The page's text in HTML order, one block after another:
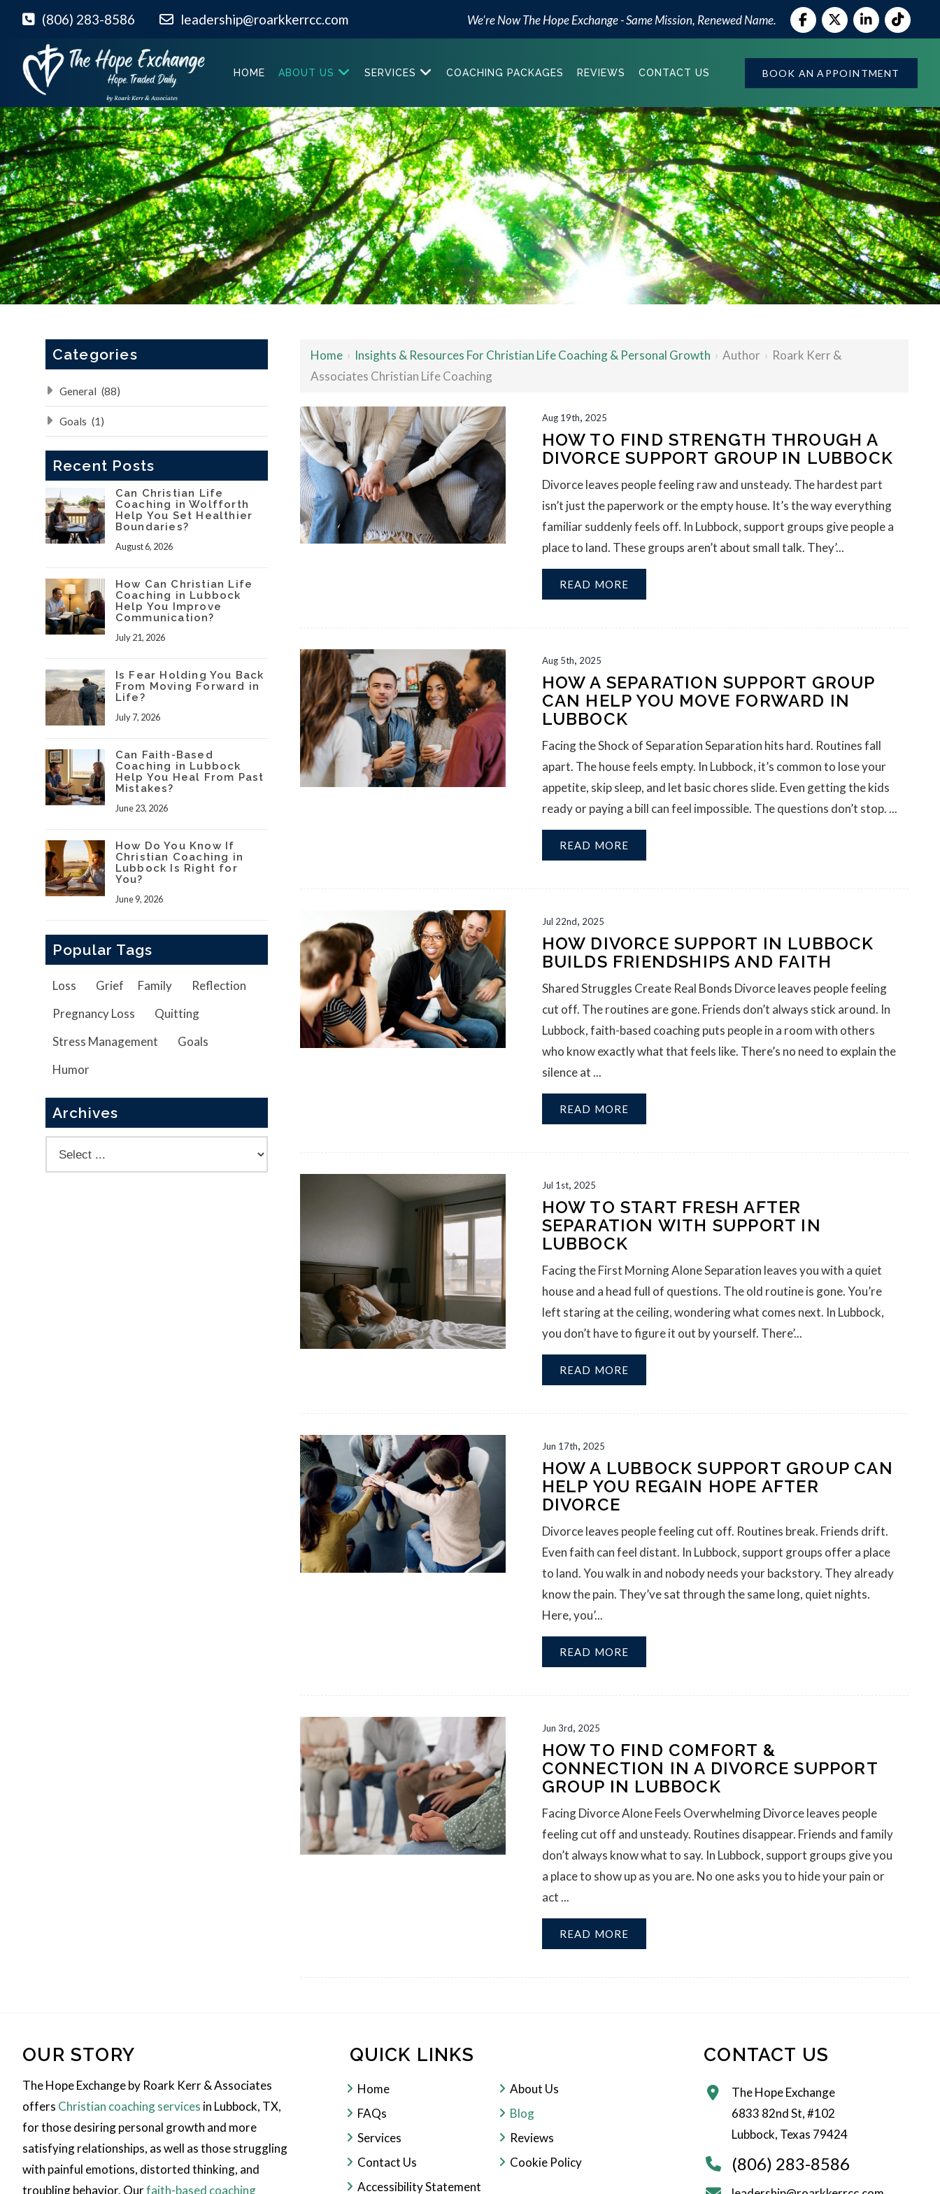
(806) 283-8586 leadership@roarkkerrcc.com We're Now The Hope Exchange - Same Mission, Renewed Name.
HOME ABOUT US SERVICES COACHING PACKAGES REVIEWS CONTACT US BOOK AN APPOINTMENT
Home› Insights & Resources For Christian Life Coaching & Personal Growth › Author › Roark Kerr &
Associates Christian Life Coaching
Aug 19th, 2025
HOW TO FIND STRENGTH THROUGH A
DIVORCE SUPPORT GROUP IN LUBBOCK
Divorce leaves people feeling raw and unsteady. The hardest part
isn’t just the paperwork or the empty house. It’s the way everything
familiar suddenly feels off. In Lubbock, support groups give people a
place to land. These groups aren’t about small talk. They’...
READ MORE
Aug 5th, 2025
HOW A SEPARATION SUPPORT GROUP
CAN HELP YOU MOVE FORWARD IN
LUBBOCK
Facing the Shock of Separation Separation hits hard. Routines fall
apart. The house feels empty. In Lubbock, it’s common to lose your
appetite, skip sleep, and let basic chores slide. Even getting the kids
ready or paying a bill can feel impossible. The questions don’t stop. ...
READ MORE
Jul 22nd, 2025
HOW DIVORCE SUPPORT IN LUBBOCK
BUILDS FRIENDSHIPS AND FAITH
Shared Struggles Create Real Bonds Divorce leaves people feeling
cut off. The routines are gone. Friends don’t always stick around. In
Lubbock, faith-based coaching puts people in a room with others
who know exactly what that feels like. There’s no need to explain the
silence at ...
READ MORE
Jul 1st, 2025
HOW TO START FRESH AFTER
SEPARATION WITH SUPPORT IN
LUBBOCK
Facing the First Morning Alone Separation leaves you with a quiet
house and a head full of questions. The old routine is gone. You’re
left staring at the ceiling, wondering what comes next. In Lubbock,
you don’t have to figure it out by yourself. There’...
READ MORE
Jun 17th, 2025
HOW A LUBBOCK SUPPORT GROUP CAN
HELP YOU REGAIN HOPE AFTER
DIVORCE
Divorce leaves people feeling cut off. Routines break. Friends drift.
Even faith can feel distant. In Lubbock, support groups offer a place
to land. You walk in and nobody needs your backstory. They already
know the pain. They’ve sat through the same long, quiet nights.
Here, you’...
READ MORE
Jun 3rd, 2025
HOW TO FIND COMFORT &
CONNECTION IN A DIVORCE SUPPORT
GROUP IN LUBBOCK
Facing Divorce Alone Feels Overwhelming Divorce leaves people
feeling cut off and unsteady. Routines disappear. Friends and family
don’t always know what to say. In Lubbock, support groups give you
a place to show up as you are. No one asks you to hide your pain or
act ...
READ MORE
Categories
General (88)
Goals (1)
Recent Posts
Can Christian Life
Coaching in Wolfforth
Help You Set Healthier
Boundaries?
August 6, 2026
How Can Christian Life
Coaching in Lubbock
Help You Improve
Communication?
July 21, 2026
Is Fear Holding You Back
From Moving Forward in
Life?
July 7, 2026
Can Faith-Based
Coaching in Lubbock
Help You Heal From Past
Mistakes?
June 23, 2026
How Do You Know If
Christian Coaching in
Lubbock Is Right for
You?
June 9, 2026
Popular Tags
Loss Grief Family
Reflection
Pregnancy Loss
Quitting
Stress Management
Goals
Humor
Archives
OUR STORY
The Hope Exchange by Roark Kerr & Associates
offers Christian coaching services in Lubbock, TX,
for those desiring personal growth and more
satisfying relationships, as well as those struggling
with painful emotions, distorted thinking, and
troubling behavior. Ourfaith-based coaching
QUICK LINKS
Home
About Us
FAQs
Blog
Services
Reviews
Contact Us
Cookie Policy
Accessibility Statement
CONTACT US
The Hope Exchange
6833 82nd St, #102
Lubbock, Texas 79424
(806) 283-8586